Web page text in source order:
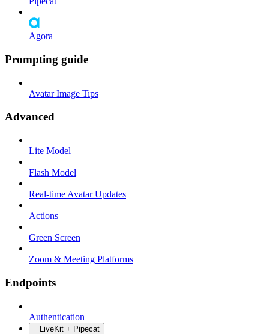
Agora
Prompting guide
Avatar Image Tips
Advanced
Lite Model
Flash Model
Real-time Avatar Updates
Actions
Green Screen
Zoom & Meeting Platforms
Endpoints
Authentication
LiveKit + Pipecat